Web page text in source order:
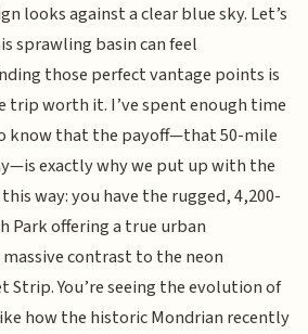
looks against a clear blue sky. Let’s
sprawling basin can feel
those perfect vantage points is
trip worth it. I’ve spent enough time
know that the payoff—that 50-mile
exactly why we put up with the
way: you have the rugged, 4,200-
Park offering a true urban
contrast to the neon
Strip. You’re seeing the evolution of
how the historic Mondrian recently